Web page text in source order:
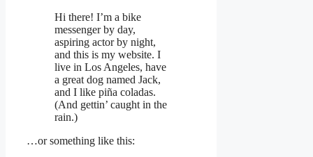
Hi there! I’m a bike
messenger by day,
aspiring actor by night,
and this is my website. I
live in Los Angeles, have
a great dog named Jack,
and I like piña coladas.
(And gettin’ caught in the
rain.)
…or something like this: